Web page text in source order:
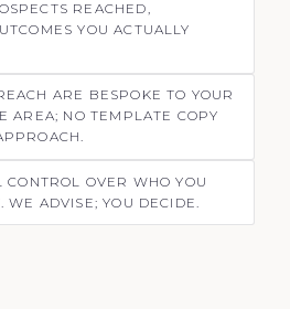
REACHED,
YOU ACTUALLY
ARE BESPOKE TO YOUR
AREA; NO TEMPLATE COPY
OVER WHO YOU
WE ADVISE; YOU DECIDE.